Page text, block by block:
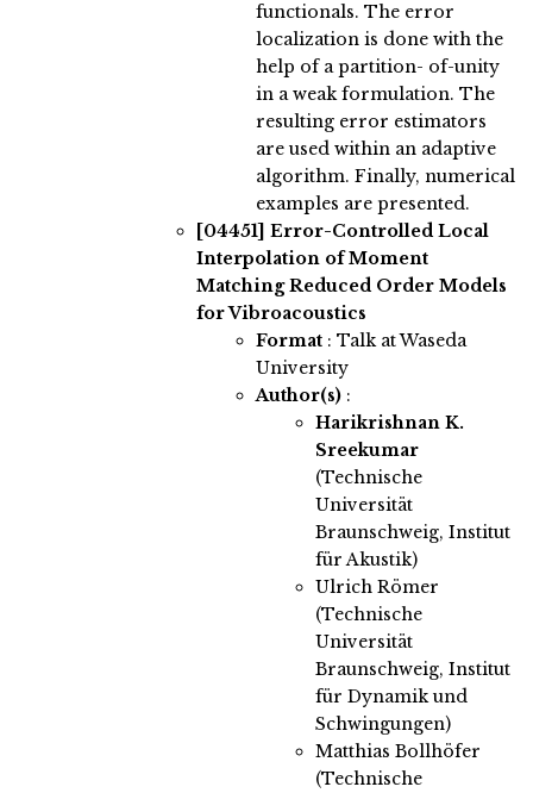
functionals. The error
localization is done with the
help of a partition- of-unity
in a weak formulation. The
resulting error estimators
are used within an adaptive
algorithm. Finally, numerical
examples are presented.
[04451] Error-Controlled Local
Interpolation of Moment
Matching Reduced Order Models
for Vibroacoustics
Format : Talk at Waseda
University
Author(s) :
Harikrishnan K.
Sreekumar
(Technische
Universität
Braunschweig, Institut
für Akustik)
Ulrich Römer
(Technische
Universität
Braunschweig, Institut
für Dynamik und
Schwingungen)
Matthias Bollhöfer
(Technische